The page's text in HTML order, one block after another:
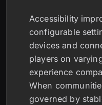
Accessibility
configurable
devices and
players on
experience
When
governed by